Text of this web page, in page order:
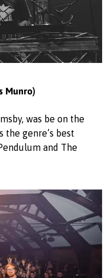
Munro)
was be on the
the genre’s best
and The